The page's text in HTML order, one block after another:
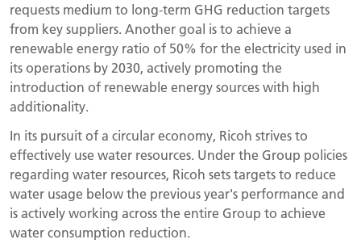
requests medium to long-term GHG reduction targets
from key suppliers. Another goal is to achieve a
renewable energy ratio of 50% for the electricity used in
its operations by 2030, actively promoting the
introduction of renewable energy sources with high
additionality.
In its pursuit of a circular economy, Ricoh strives to
effectively use water resources. Under the Group policies
regarding water resources, Ricoh sets targets to reduce
water usage below the previous year's performance and
is actively working across the entire Group to achieve
water consumption reduction.